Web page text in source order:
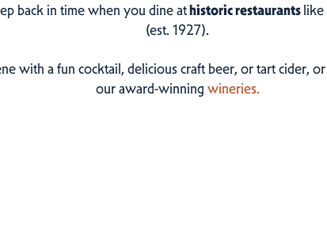
back in time when you dine athistoric restaurantslike
(est. 1927).
with a fun cocktail, delicious craft beer, or tart cider,
our award-winningwineries.